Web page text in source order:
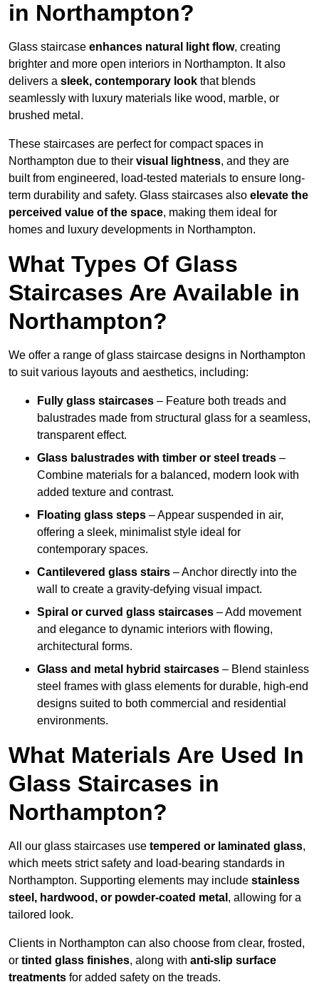
in Northampton?
Glass staircase enhances natural light flow, creating
brighter and more open interiors in Northampton. It also
delivers a sleek, contemporary look that blends
seamlessly with luxury materials like wood, marble, or
brushed metal.
These staircases are perfect for compact spaces in
Northampton due to their visual lightness, and they are
built from engineered, load-tested materials to ensure long-
term durability and safety. Glass staircases also elevate the
perceived value of the space, making them ideal for
homes and luxury developments in Northampton.
What Types Of Glass
Staircases Are Available in
Northampton?
We offer a range of glass staircase designs in Northampton
to suit various layouts and aesthetics, including:
Fully glass staircases – Feature both treads and
balustrades made from structural glass for a seamless,
transparent effect.
Glass balustrades with timber or steel treads –
Combine materials for a balanced, modern look with
added texture and contrast.
Floating glass steps – Appear suspended in air,
offering a sleek, minimalist style ideal for
contemporary spaces.
Cantilevered glass stairs – Anchor directly into the
wall to create a gravity-defying visual impact.
Spiral or curved glass staircases – Add movement
and elegance to dynamic interiors with flowing,
architectural forms.
Glass and metal hybrid staircases – Blend stainless
steel frames with glass elements for durable, high-end
designs suited to both commercial and residential
environments.
What Materials Are Used In
Glass Staircases in
Northampton?
All our glass staircases use tempered or laminated glass,
which meets strict safety and load-bearing standards in
Northampton. Supporting elements may include stainless
steel, hardwood, or powder-coated metal , allowing for a
tailored look.
Clients in Northampton can also choose from clear, frosted,
or tinted glass finishes, along with anti-slip surface
treatments for added safety on the treads.